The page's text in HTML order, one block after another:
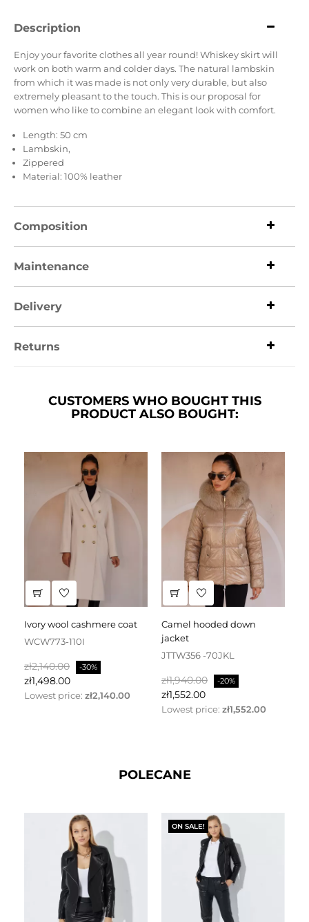
Description
Enjoy your favorite clothes all year round! Whiskey skirt will
work on both warm and colder days. The natural lambskin
from which it was made is not only very durable, but also
extremely pleasant to the touch. This is our proposal for
women who like to combine an elegant look with comfort.
Length: 50 cm
Lambskin,
Zippered
Material: 100% leather
Composition
Maintenance
Delivery
Returns
CUSTOMERS WHO BOUGHT THIS
PRODUCT ALSO BOUGHT:
ivory wool cashmere coat
WCW773-110I
Regular
price
zł2,140.00 -30%
zł1,498.00
Lowest price: zł2,140.00
camel hooded down
jacket
JTTW356 -70JKL
Regular
price
zł1,940.00 -20%
zł1,552.00
Lowest price: zł1,552.00
POLECANE
ON SALE!